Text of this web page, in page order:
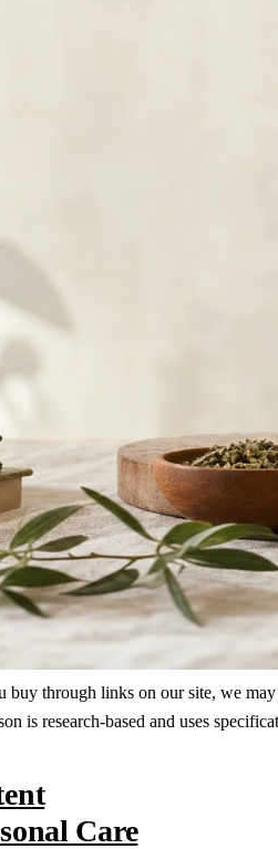
buy through links on our site, we
is research-based and uses
Care